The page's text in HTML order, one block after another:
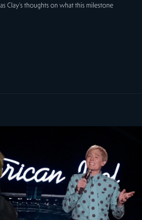
Clay's thoughts on what this milestone